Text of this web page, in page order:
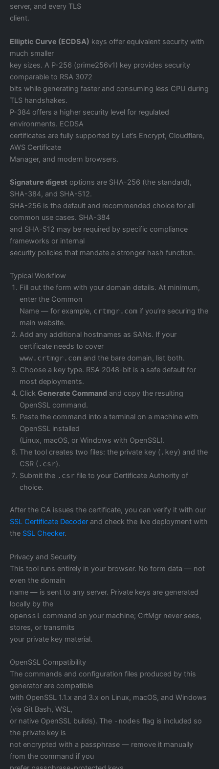
server, and every TLS
client.
Elliptic Curve (ECDSA) keys offer equivalent security with
much smaller
key sizes. A P-256 (prime256v1) key provides security
comparable to RSA 3072
bits while generating faster and consuming less CPU during
TLS handshakes.
P-384 offers a higher security level for regulated
environments. ECDSA
certificates are fully supported by Let’s Encrypt, Cloudflare,
AWS Certificate
Manager, and modern browsers.
Signature digest options are SHA-256 (the standard),
SHA-384, and SHA-512.
SHA-256 is the default and recommended choice for all
common use cases. SHA-384
and SHA-512 may be required by specific compliance
frameworks or internal
security policies that mandate a stronger hash function.
Typical Workflow
Fill out the form with your domain details. At minimum,
enter the Common
Name — for example, crtmgr.com if you’re securing the
main website.
Add any additional hostnames as SANs. If your
certificate needs to cover
www.crtmgr.com and the bare domain, list both.
Choose a key type. RSA 2048-bit is a safe default for
most deployments.
Click Generate Command and copy the resulting
OpenSSL command.
Paste the command into a terminal on a machine with
OpenSSL installed
(Linux, macOS, or Windows with OpenSSL).
The tool creates two files: the private key (.key) and the
CSR (.csr).
Submit the .csr file to your Certificate Authority of
choice.
After the CA issues the certificate, you can verify it with our
SSL Certificate Decoder and check the live deployment with
the SSL Checker.
Privacy and Security
This tool runs entirely in your browser. No form data — not
even the domain
name — is sent to any server. Private keys are generated
locally by the
openssl command on your machine; CrtMgr never sees,
stores, or transmits
your private key material.
OpenSSL Compatibility
The commands and configuration files produced by this
generator are compatible
with OpenSSL 1.1.x and 3.x on Linux, macOS, and Windows
(via Git Bash, WSL,
or native OpenSSL builds). The -nodes flag is included so
the private key is
not encrypted with a passphrase — remove it manually
from the command if you